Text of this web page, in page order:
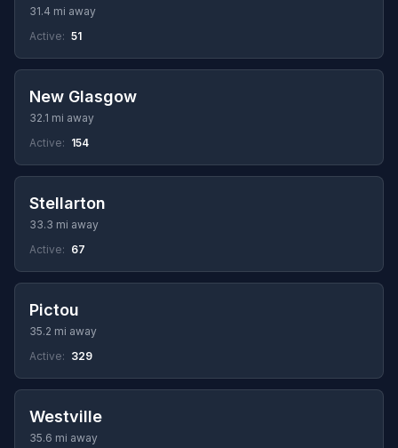
31.4 mi away
Active: 51
New Glasgow
32.1 mi away
Active: 154
Stellarton
33.3 mi away
Active: 67
Pictou
35.2 mi away
Active: 329
Westville
35.6 mi away